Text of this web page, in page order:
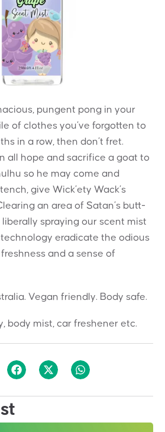
pungent pong in your
of clothes you’ve forgotten to
in a row, then don’t fret.
all hope and sacrifice a goat to
so he may come and
give Wick’ety Wack’s
an area of Satan’s butt-
spraying our scent mist
eradicate the odious
and a sense of
Vegan friendly. Body safe.
body mist, car freshener etc.